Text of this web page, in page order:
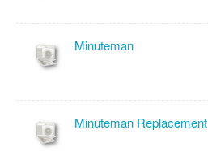
Minuteman
Minuteman Replacement